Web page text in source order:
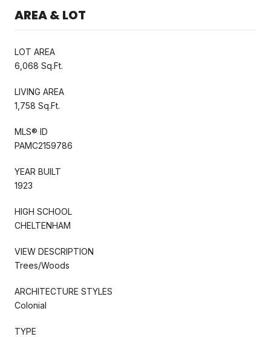
AREA & LOT
LOT AREA
6,068 Sq.Ft.
LIVING AREA
1,758 Sq.Ft.
MLS® ID
PAMC2159786
YEAR BUILT
1923
HIGH SCHOOL
CHELTENHAM
VIEW DESCRIPTION
Trees/Woods
ARCHITECTURE STYLES
Colonial
TYPE